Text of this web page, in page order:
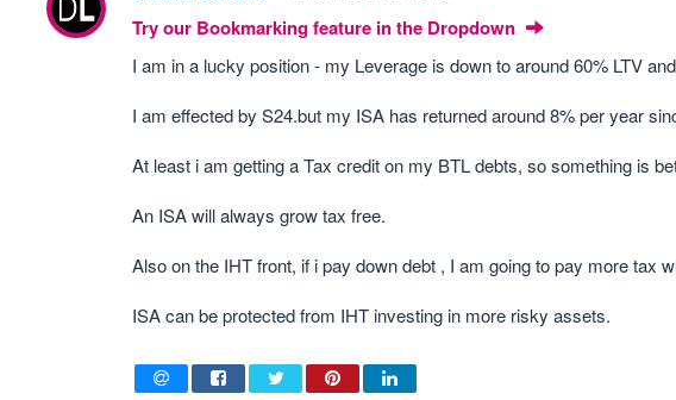
Try our Bookmarking feature in the Dropdown
I am in a lucky position - my Leverage is down to around 60% LTV
I am effected by S24.but my ISA has returned around 8% per year
At least i am getting a Tax credit on my BTL debts, so something is
An ISA will always grow tax free.
Also on the IHT front, if i pay down debt , I am going to pay more tax
ISA can be protected from IHT investing in more risky assets.